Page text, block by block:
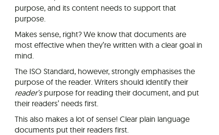
purpose, and its content needs to support that
purpose.
Makes sense, right? We know that documents are
most effective when they’re written with a clear goal in
mind.
The ISO Standard, however, strongly emphasises the
purpose of the reader. Writers should identify their
reader’s purpose for reading their document, and put
their readers’ needs first.
This also makes a lot of sense! Clear plain language
documents put their readers first.